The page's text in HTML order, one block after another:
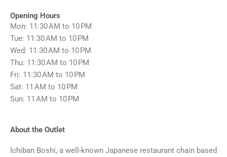
Opening Hours
Mon: 11:30 AM to 10 PM
Tue: 11:30 AM to 10 PM
Wed: 11:30 AM to 10 PM
Thu: 11:30 AM to 10 PM
Fri: 11:30 AM to 10 PM
Sat: 11 AM to 10 PM
Sun: 11 AM to 10 PM
About the Outlet
Ichiban Boshi, a well-known Japanese restaurant chain based